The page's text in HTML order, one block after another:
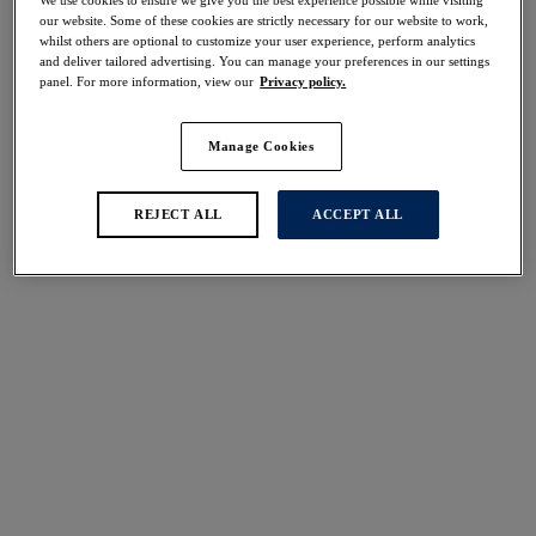
Share
international size guide
our website. Some of these cookies are strictly necessary for our website to work,
whilst others are optional to customize your user experience, perform analytics
and deliver tailored advertising. You can manage your preferences in our settings
panel. For more information, view our Privacy policy.
Manage Cookies
REJECT ALL ACCEPT ALL